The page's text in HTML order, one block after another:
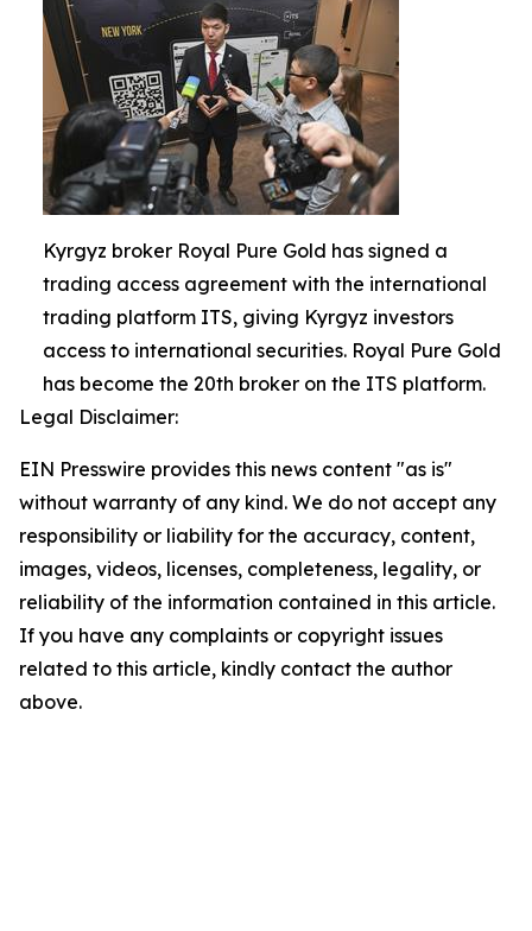
Kyrgyz broker Royal Pure Gold has signed a
trading access agreement with the international
trading platform ITS, giving Kyrgyz investors
access to international securities. Royal Pure Gold
has become the 20th broker on the ITS platform.
Legal Disclaimer:
EIN Presswire provides this news content "as is"
without warranty of any kind. We do not accept any
responsibility or liability for the accuracy, content,
images, videos, licenses, completeness, legality, or
reliability of the information contained in this article.
If you have any complaints or copyright issues
related to this article, kindly contact the author
above.